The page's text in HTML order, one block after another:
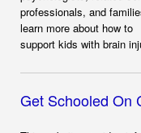
professionals, and
learn more about how to
support kids with brain
Get Schooled On